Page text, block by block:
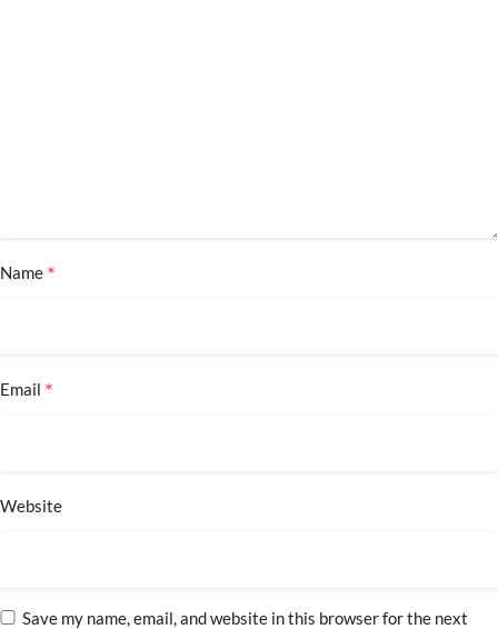
Name *
Email *
Website
Save my name, email, and website in this browser for the next